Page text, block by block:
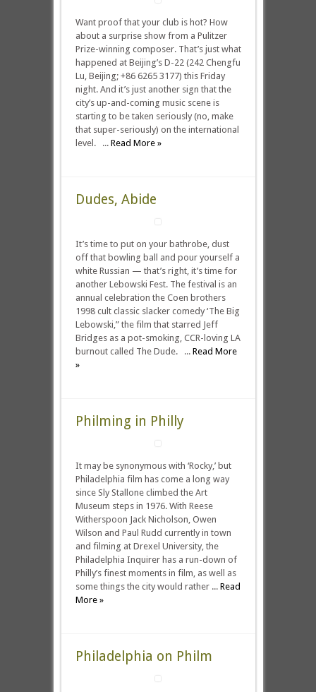
Want proof that your club is hot? How
about a surprise show from a Pulitzer
Prize-winning composer. That’s just what
happened at Beijing’s D-22 (242 Chengfu
Lu, Beijing; +86 6265 3177) this Friday
night. And it’s just another sign that the
city’s up-and-coming music scene is
starting to be taken seriously (no, make
that super-seriously) on the international
level. ... Read More »
Dudes, Abide
It’s time to put on your bathrobe, dust
off that bowling ball and pour yourself a
white Russian — that’s right, it’s time for
another Lebowski Fest. The festival is an
annual celebration the Coen brothers
1998 cult classic slacker comedy ‘The Big
Lebowski,” the film that starred Jeff
Bridges as a pot-smoking, CCR-loving LA
burnout called The Dude. ... Read More
»
Philming in Philly
It may be synonymous with ‘Rocky,’ but
Philadelphia film has come a long way
since Sly Stallone climbed the Art
Museum steps in 1976. With Reese
Witherspoon Jack Nicholson, Owen
Wilson and Paul Rudd currently in town
and filming at Drexel University, the
Philadelphia Inquirer has a run-down of
Philly’s finest moments in film, as well as
some things the city would rather ... Read
More »
Philadelphia on Philm